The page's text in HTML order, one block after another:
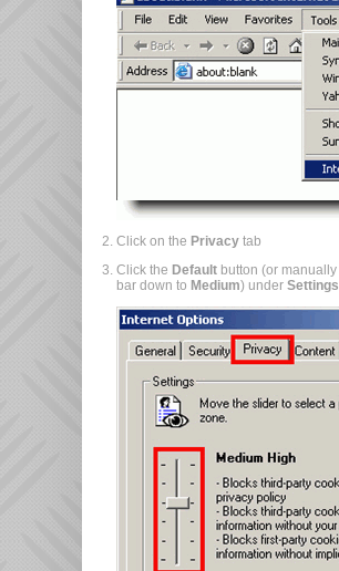
Click on the Privacytab
Click the Defaultbutton (or manually
bar down to Medium) under Settings